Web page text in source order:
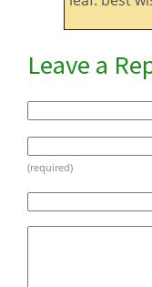
Leave a
(required)